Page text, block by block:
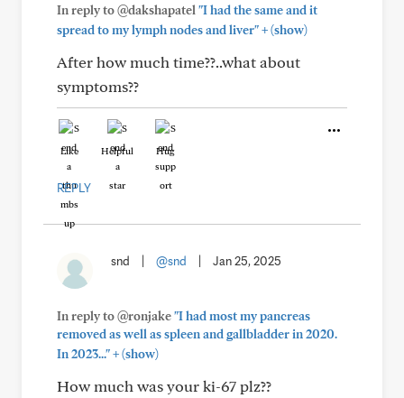
In reply to @dakshapatel "I had the same and it
spread to my lymph nodes and liver"+(show)
After how much time??..what about
symptoms??
Like Helpful Hug
REPLY
snd @snd Jan 25, 2025
In reply to @ronjake"I had most my pancreas
removed as well as spleen and gallbladder in 2020.
In 2023..."+(show)
How much was your ki-67 plz??